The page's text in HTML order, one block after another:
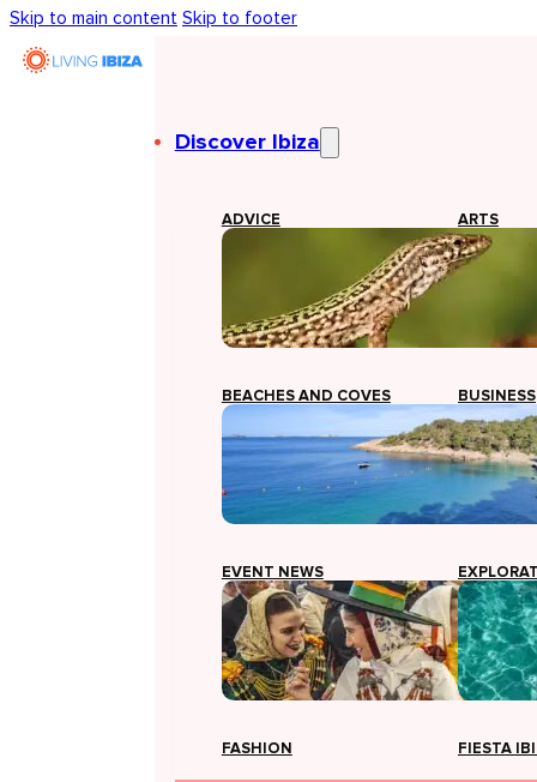
Skip to main content Skip to footer
Discover Ibiza
ADVICE ARTS
BEACHES AND COVES BUSINESS
EVENT NEWS
FASHION FIESTA